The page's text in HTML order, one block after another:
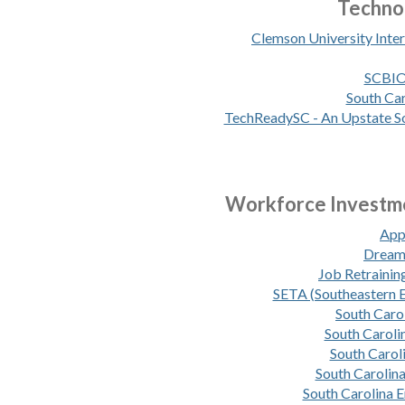
Clemson University
South
TechReadySC - An Upstate
Workforce
Job
SETA
South
South
South
South
South Carolina